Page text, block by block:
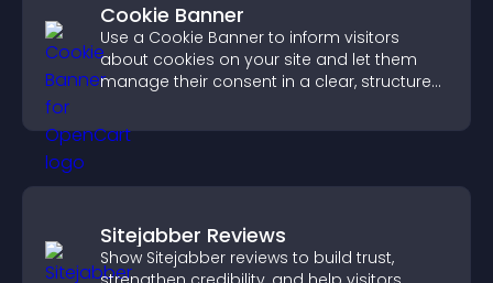
Cookie Banner
Use a Cookie Banner to inform visitors
about cookies on your site and let them
manage their consent in a clear, structured
Sitejabber Reviews
Show Sitejabber reviews to build trust,